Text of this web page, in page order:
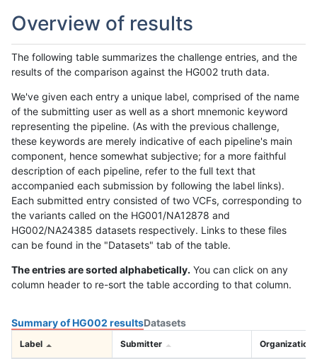
Overview of results
The following table summarizes the challenge entries, and the
results of the comparison against the HG002 truth data.
We've given each entry a unique label, comprised of the name
of the submitting user as well as a short mnemonic keyword
representing the pipeline. (As with the previous challenge,
these keywords are merely indicative of each pipeline's main
component, hence somewhat subjective; for a more faithful
description of each pipeline, refer to the full text that
accompanied each submission by following the label links).
Each submitted entry consisted of two VCFs, corresponding to
the variants called on the HG001/NA12878 and
HG002/NA24385 datasets respectively. Links to these files
can be found in the "Datasets" tab of the table.
The entries are sorted alphabetically. You can click on any
column header to re-sort the table according to that column.
Summary of HG002 resultsDatasets
Label Submitter Organization